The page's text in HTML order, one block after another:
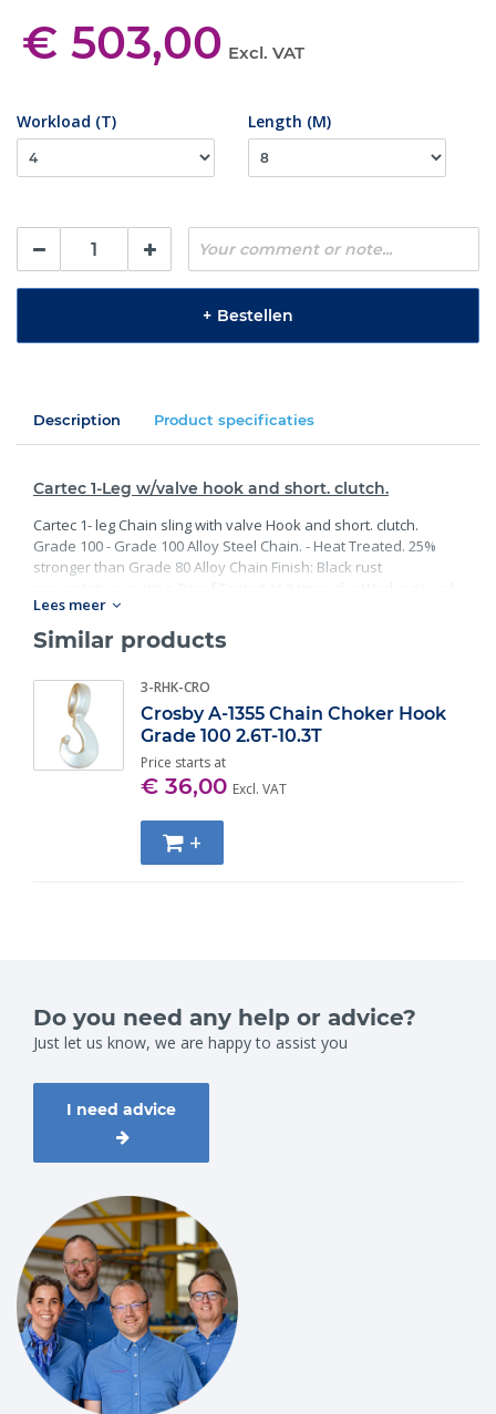
€ 503,00 Excl. VAT
Workload (T) Length (M)
+ Bestellen
Description Product specificaties
Cartec 1-Leg w/valve hook and short. clutch.
Cartec 1- leg Chain sling with valve Hook and short. clutch.
Grade 100 - Grade 100 Alloy Steel Chain. - Heat Treated. 25%
stronger than Grade 80 Alloy Chain Finish: Black rust
Limit with certification. Meets or exceed all requirements of
ASME B30.26 including identification, ductility, design factor,
proof load and temperature requirements. Importantly, these
including fatigue life, impact properties and material traceability.
Lees meer
Similar products
3-RHK-CRO
Crosby A-1355 Chain Choker Hook
Grade 100 2.6T-10.3T
Price starts at
€ 36,00 Excl. VAT
+
Do you need any help or advice?
Just let us know, we are happy to assist you
I need advice